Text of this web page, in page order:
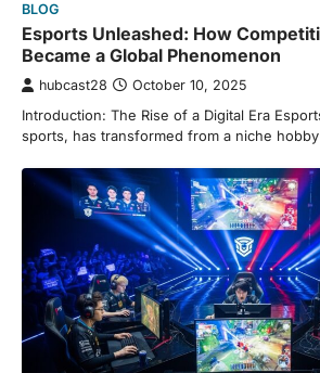
BLOG
Esports Unleashed: How
Became a Global Phenomenon
hubcast28 October 10, 2025
Introduction: The Rise of a Digital Era
sports, has transformed from a niche